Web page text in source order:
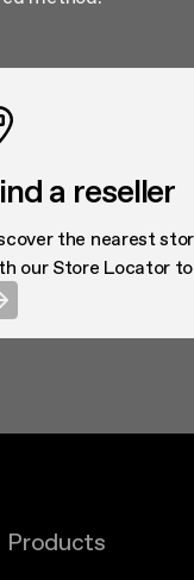
a reseller
the nearest
our Store Locator
Products